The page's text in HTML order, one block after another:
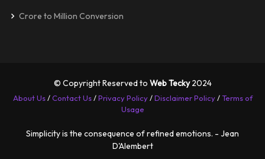
Crore to Million Conversion
© Copyright Reserved to Web Tecky2024
About Us/Contact Us/Privacy Policy/Disclaimer Policy/Terms of
Usage
Simplicity is the consequence of refined emotions. - Jean
D'Alembert